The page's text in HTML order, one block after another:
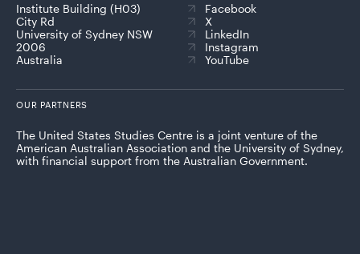
Institute Building (H03)
City Rd
University of Sydney NSW
2006
Australia
Facebook
X
LinkedIn
Instagram
YouTube
OUR PARTNERS
The United States Studies Centre is a joint venture of the
American Australian Association and the University of Sydney,
with financial support from the Australian Government.